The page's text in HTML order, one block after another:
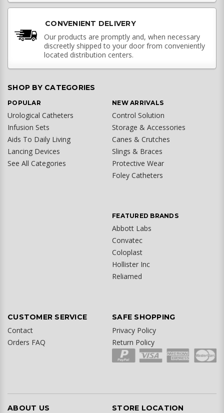
CONVENIENT DELIVERY
Our products are promptly and, when necessary
discreetly shipped to your door from conveniently
located distribution centers.
SHOP BY CATEGORIES
POPULAR
Urological Catheters
Infusion Sets
Aids To Daily Living
Lancing Devices
See All Categories
NEW ARRIVALS
Control Solution
Storage & Accessories
Canes & Crutches
Slings & Braces
Protective Wear
Foley Catheters
FEATURED BRANDS
Abbott Labs
Convatec
Coloplast
Hollister Inc
Reliamed
CUSTOMER SERVICE
Contact
Orders FAQ
SAFE SHOPPING
Privacy Policy
Return Policy
ABOUT US STORE LOCATION